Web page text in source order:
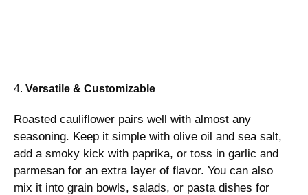
4. Versatile & Customizable
Roasted cauliflower pairs well with almost any
seasoning. Keep it simple with olive oil and sea salt,
add a smoky kick with paprika, or toss in garlic and
parmesan for an extra layer of flavor. You can also
mix it into grain bowls, salads, or pasta dishes for